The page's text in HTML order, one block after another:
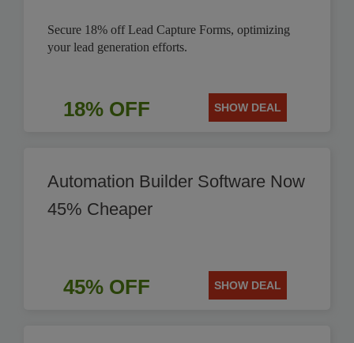
Secure 18% off Lead Capture Forms, optimizing
your lead generation efforts.
18% OFF SHOW DEAL
Automation Builder Software Now
45% Cheaper
45% OFF SHOW DEAL